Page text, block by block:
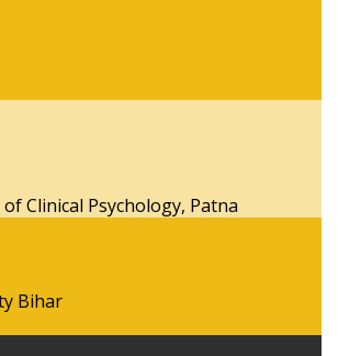
Clinical Psychology, Patna
Bihar